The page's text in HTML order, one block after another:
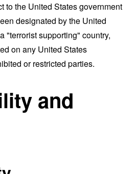
to the United States government
designated by the United
"terrorist supporting" country,
on any United States
or restricted parties.
and